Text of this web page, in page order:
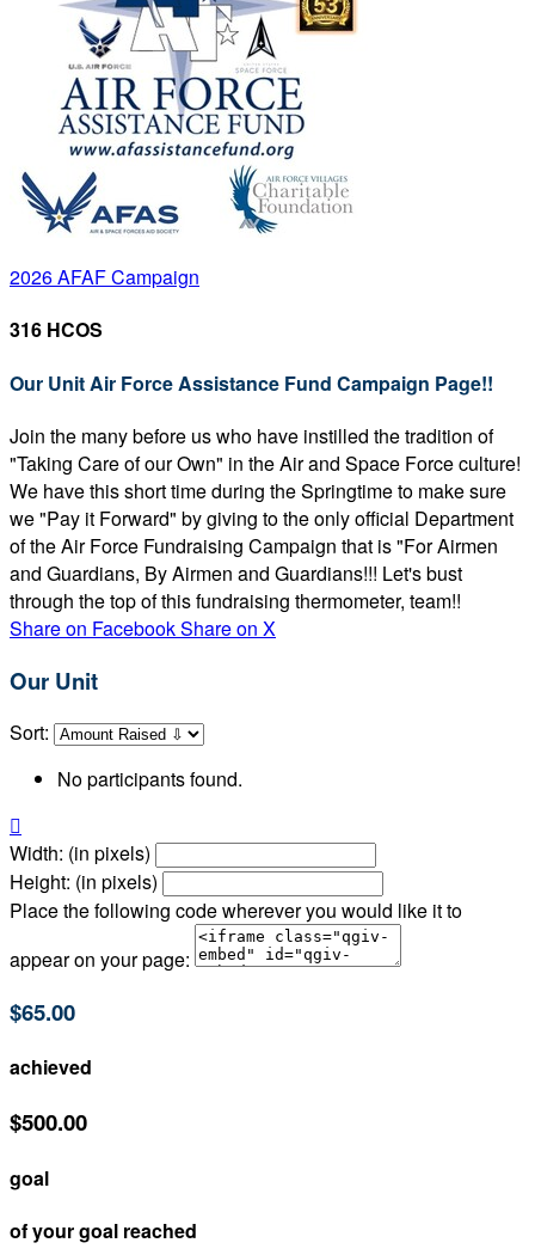
2026 AFAF Campaign
316 HCOS
Our Unit Air Force Assistance Fund Campaign Page!!
Join the many before us who have instilled the tradition of
"Taking Care of our Own" in the Air and Space Force culture!
We have this short time during the Springtime to make sure
we "Pay it Forward" by giving to the only official Department
of the Air Force Fundraising Campaign that is "For Airmen
and Guardians, By Airmen and Guardians!!! Let's bust
through the top of this fundraising thermometer, team!!
Share on FacebookShare on X
Our Unit
Sort:
No participants found.

Width: (in pixels)
Height: (in pixels)
Place the following code wherever you would like it to
appear on your page:
$65.00
achieved
$500.00
goal
of your goal reached